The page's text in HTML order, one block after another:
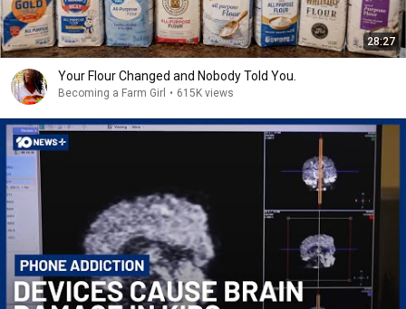
28:27
Your Flour Changed and Nobody Told You.
Becoming a Farm Girl • 615K views